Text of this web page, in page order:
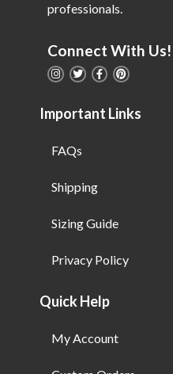
professionals.
Connect With Us!
Important Links
FAQs
Shipping
Sizing Guide
Privacy Policy
Quick Help
My Account